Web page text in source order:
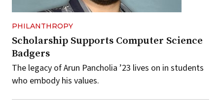
PHILANTHROPY
Scholarship Supports Computer Science
Badgers
The legacy of Arun Pancholia ’23 lives on in students
who embody his values.